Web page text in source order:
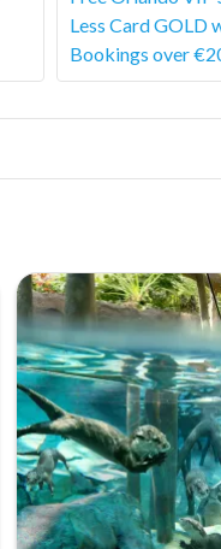
Less Card GOLD
Bookings over